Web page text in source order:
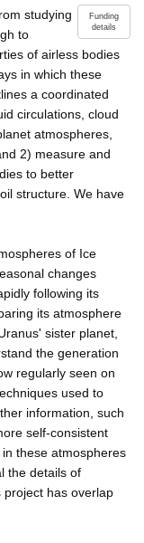
Funding
details
studying
to
of airless bodies
in which these
a coordinated
circulations, cloud
atmospheres,
2) measure and
to better
structure. We have
of Ice
changes
following its
its atmosphere
sister planet,
the generation
regularly seen on
used to
information, such
self-consistent
these atmospheres
the details of
has overlap